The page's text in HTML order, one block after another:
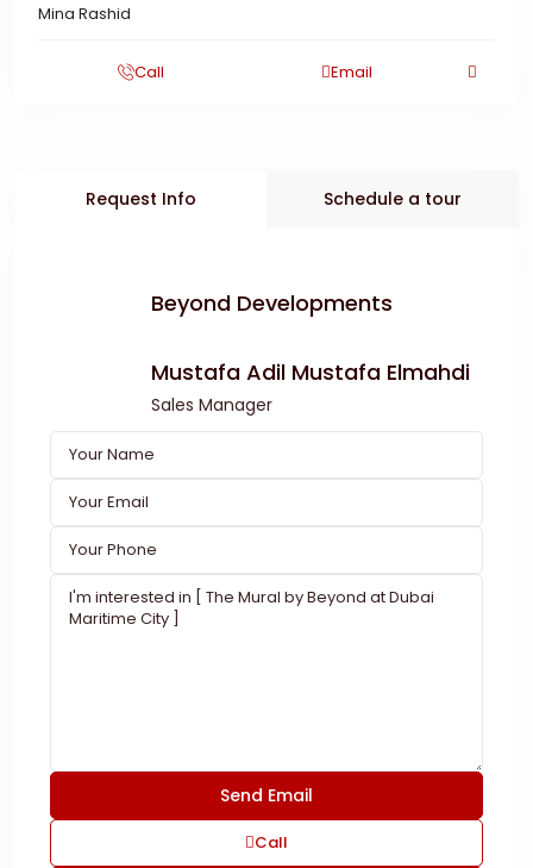
Mina Rashid
Call Email
Request Info Schedule a tour
Beyond Developments
Mustafa Adil Mustafa Elmahdi
Sales Manager
Call